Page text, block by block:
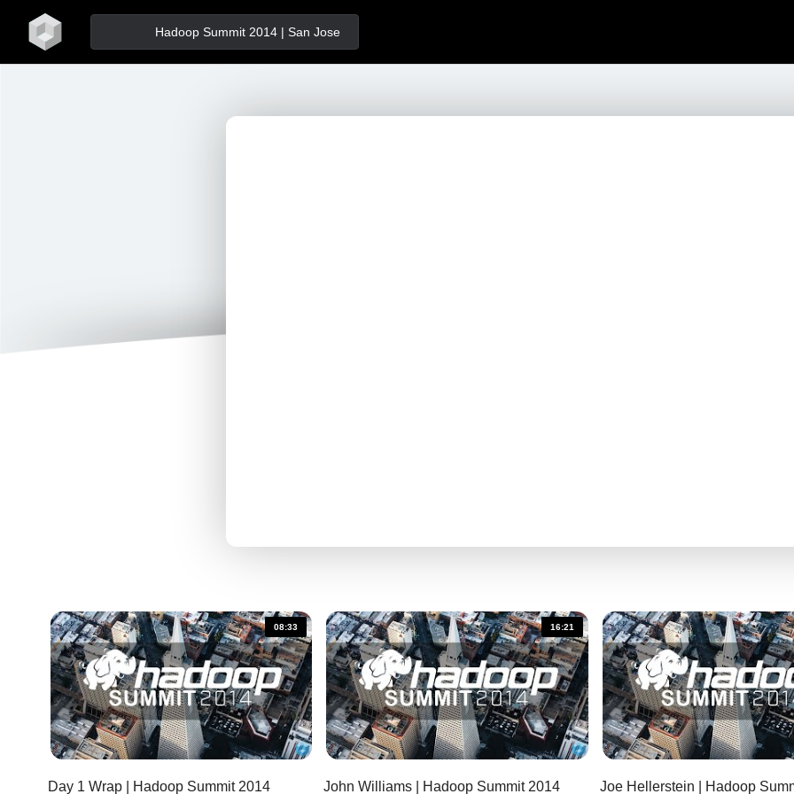
Hadoop Summit 2014 | San Jose
08:33
Day 1 Wrap | Hadoop Summit 2014
16:21
John Williams | Hadoop Summit 2014 Joe Hellerstein | Hadoop